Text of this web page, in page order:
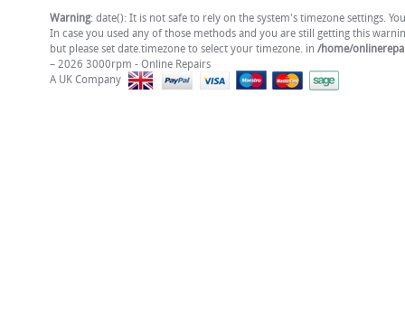
Warning: date(): It is not safe to rely on the system's timezone settings.
In case you used any of those methods and you are still getting this
but please set date.timezone to select your timezone. in /home/
– 2026 3000rpm - Online Repairs
A UK Company